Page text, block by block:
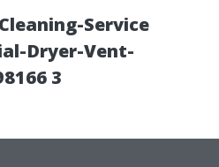
Service
Dryer-Vent-
3